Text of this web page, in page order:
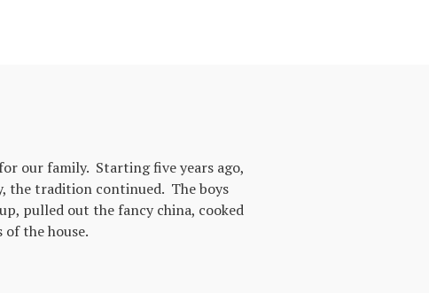
our family. Starting five years ago,
the tradition continued. The boys
pulled out the fancy china, cooked
of the house.